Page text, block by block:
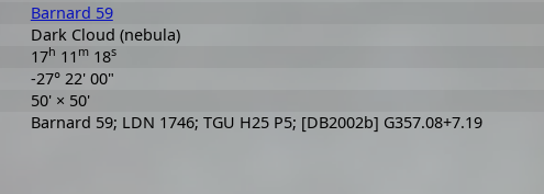
Barnard 59
Dark Cloud (nebula)
17h 11 m18s
-27° 22' 00"
50' × 50'
Barnard 59; LDN 1746; TGU H25 P5; [DB2002b] G357.08+7.19